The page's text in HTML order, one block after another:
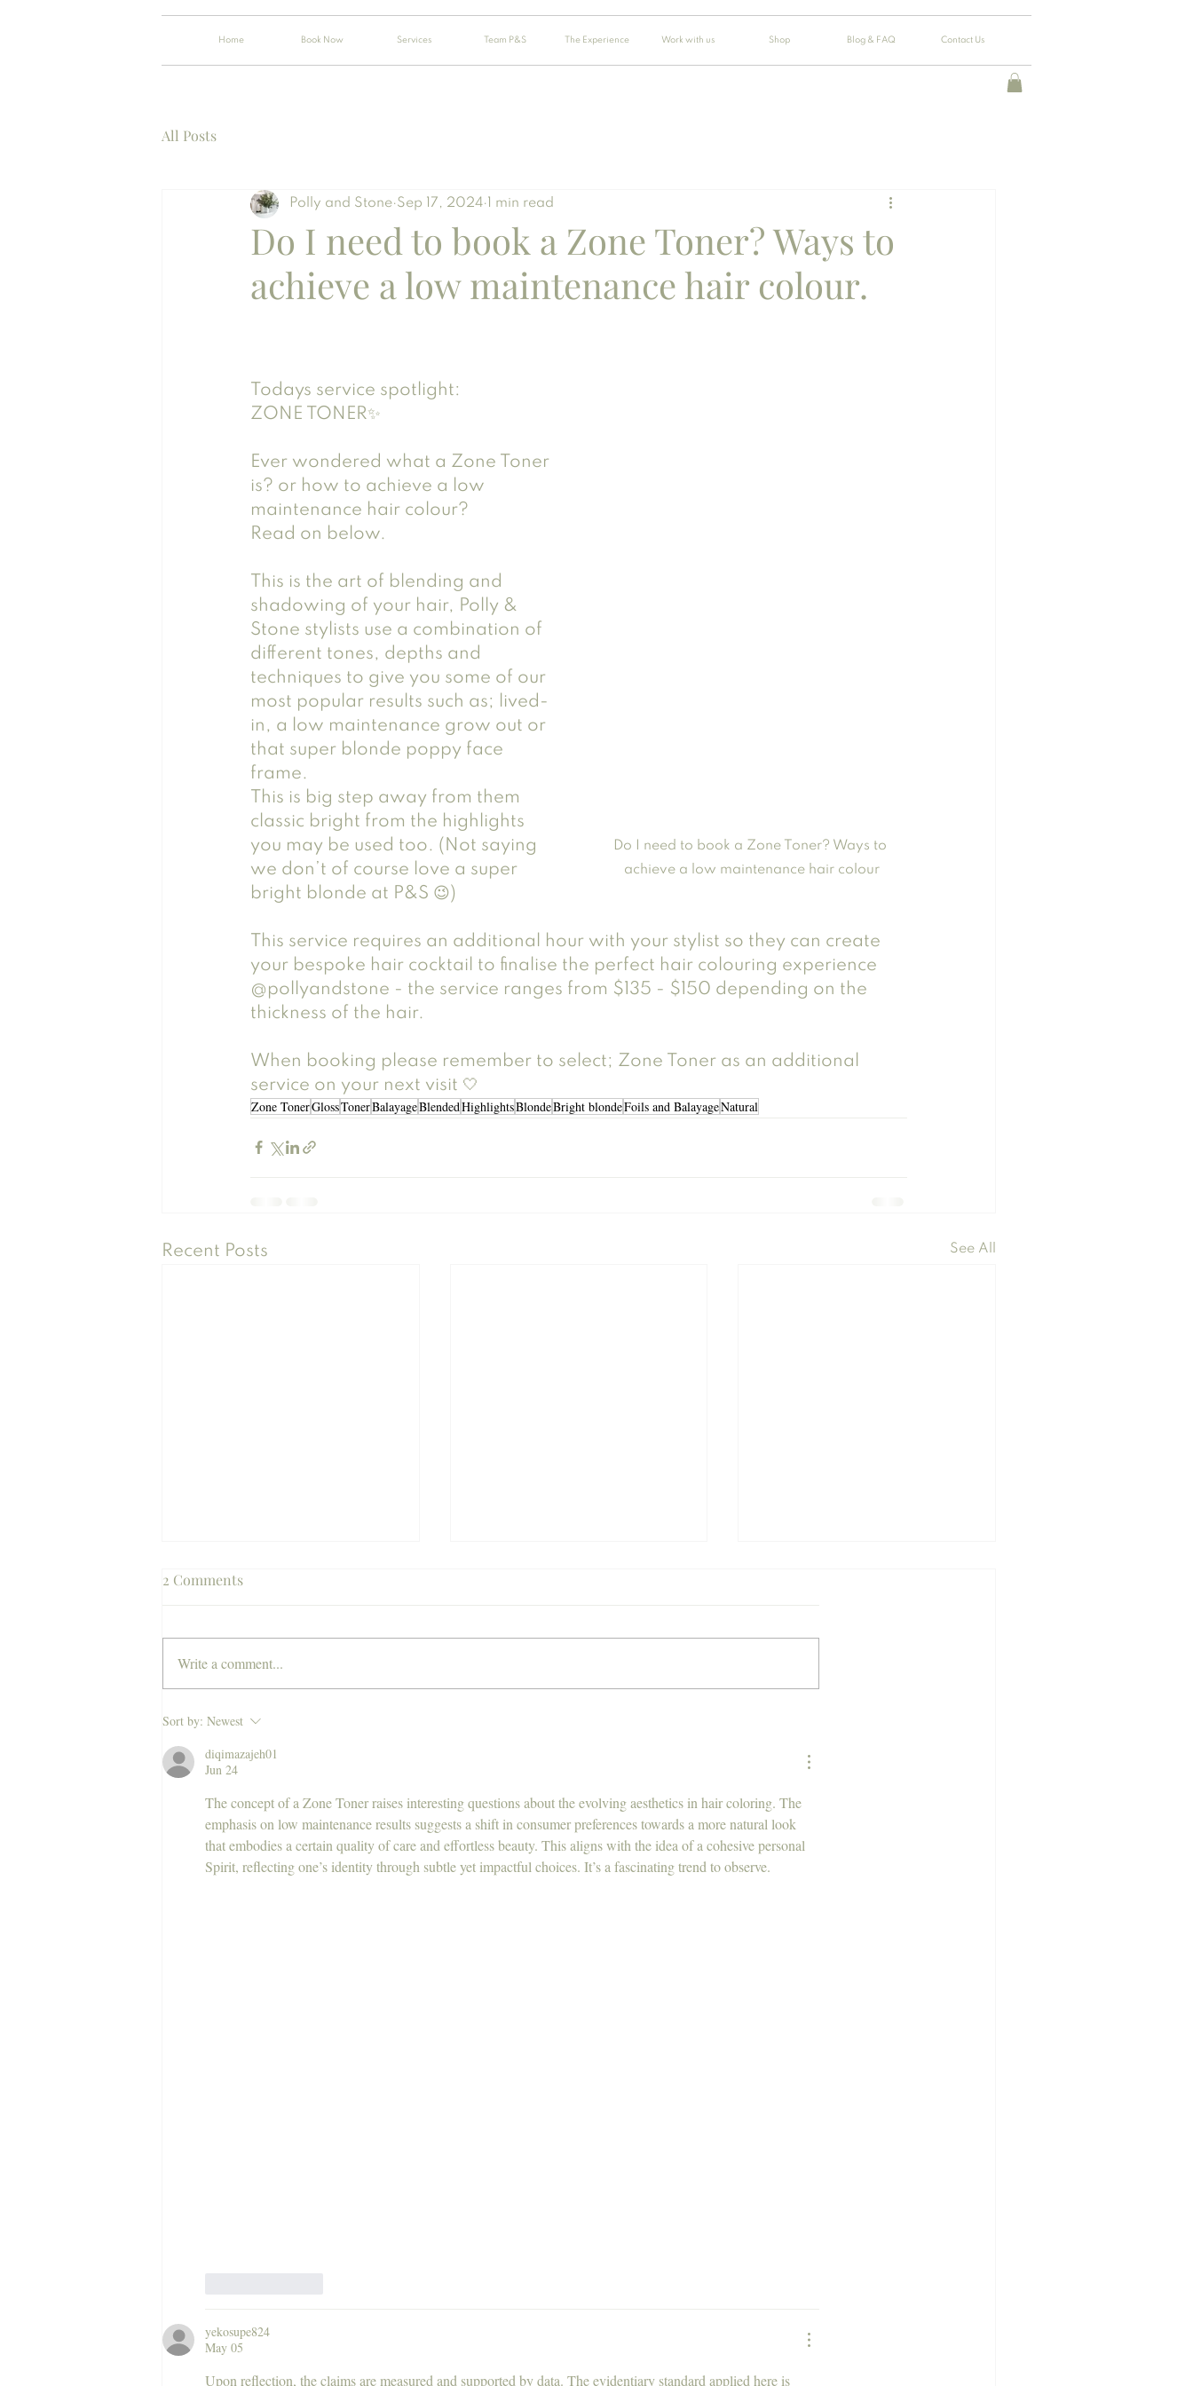
Home Book Now Services Team P&S The Experience Work with us Shop Blog & FAQ Contact Us
All Posts
Do I need to book a Zone Toner? Ways to
achieve a low maintenance hair colour.
Polly and Stone Sep 17, 2024 1 min read
Do I need to book a Zone Toner? Ways to
achieve a low maintenance hair colour
Todays service spotlight:
ZONE TONER✨
Ever wondered what a Zone Toner
is? or how to achieve a low
maintenance hair colour?
Read on below.
This is the art of blending and
shadowing of your hair, Polly &
Stone stylists use a combination of
different tones, depths and
techniques to give you some of our
most popular results such as; lived-
in, a low maintenance grow out or
that super blonde poppy face
frame.
This is big step away from them
classic bright from the highlights
you may be used too. (Not saying
we don’t of course love a super
bright blonde at P&S 😉)
This service requires an additional hour with your stylist so they can create
your bespoke hair cocktail to finalise the perfect hair colouring experience
@pollyandstone - the service ranges from $135 - $150 depending on the
thickness of the hair.
When booking please remember to select; Zone Toner as an additional
service on your next visit 🤍
Zone TonerGlossTonerBalayageBlendedHighlightsBlondeBright blondeFoils and BalayageNatural
Recent Posts See All
Experience Sydney's most
and Stone, NOW open on the
Central Coast.
to learn more?
2 Comments
Write a comment...
Sort by: Newest
diqimazajeh01
Jun 24
The concept of a Zone Toner raises interesting questions about the evolving aesthetics in hair coloring. The
emphasis on low maintenance results suggests a shift in consumer preferences towards a more natural look
that embodies a certain quality of care and effortless beauty. This aligns with the idea of a cohesive personal
Spirit, reflecting one’s identity through subtle yet impactful choices. It’s a fascinating trend to observe.
yekosupe824
May 05
Upon reflection, the claims are measured and supported by data. The evidentiary standard applied here is